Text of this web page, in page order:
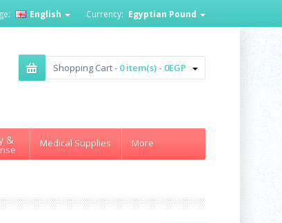
Currency: Egyptian Pound
English
Shopping Cart - 0 item(s) - 0EGP
& Medical Supplies More